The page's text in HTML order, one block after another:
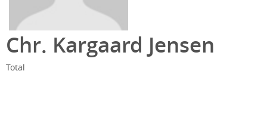
Chr. Kargaard Jensen
Total